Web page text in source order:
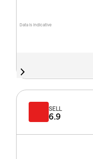
Data is indicative
SELL
6.9